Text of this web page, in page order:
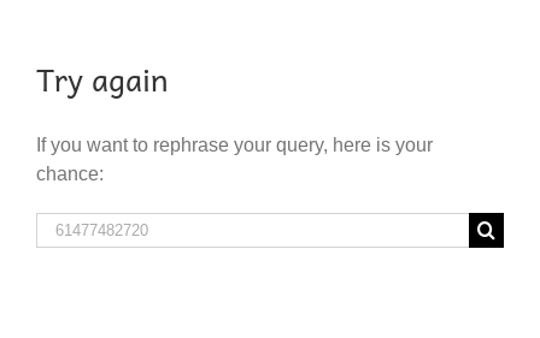
Try again
If you want to rephrase your query, here is your
chance:
Search
for: